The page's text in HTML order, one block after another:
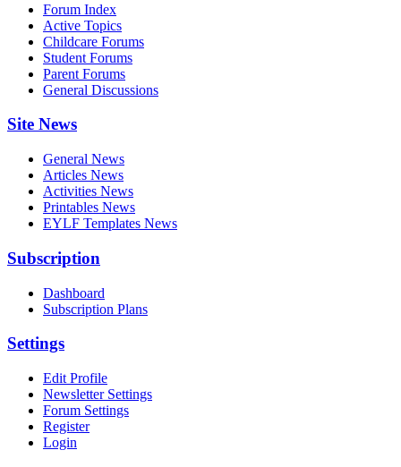
Forum Index
Active Topics
Childcare Forums
Student Forums
Parent Forums
General Discussions
Site News
General News
Articles News
Activities News
Printables News
EYLF Templates News
Subscription
Dashboard
Subscription Plans
Settings
Edit Profile
Newsletter Settings
Forum Settings
Register
Login